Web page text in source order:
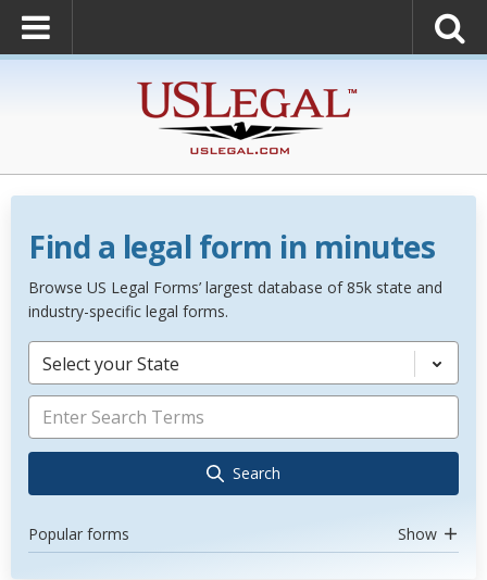
Find a legal form in minutes
Browse US Legal Forms’ largest database of 85k state and
industry-specific legal forms.
Select your State
Search
Popular forms Show